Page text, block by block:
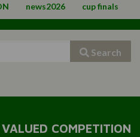
news2026 cup finals
Search
COMPETITION